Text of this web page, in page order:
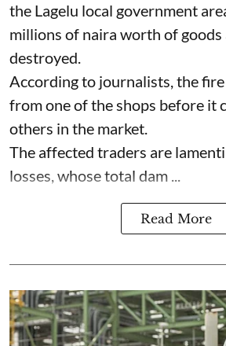
the Lagelu local government
millions of naira worth of
destroyed.
According to journalists, the
from one of the shops before it
others in the market.
The affected traders are
losses, whose total dam ...
Read More